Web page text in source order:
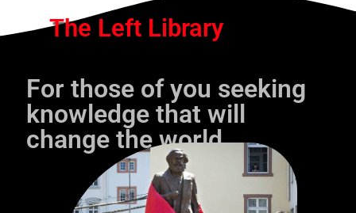
The Left Library
For those of you seeking
knowledge that will
change the world